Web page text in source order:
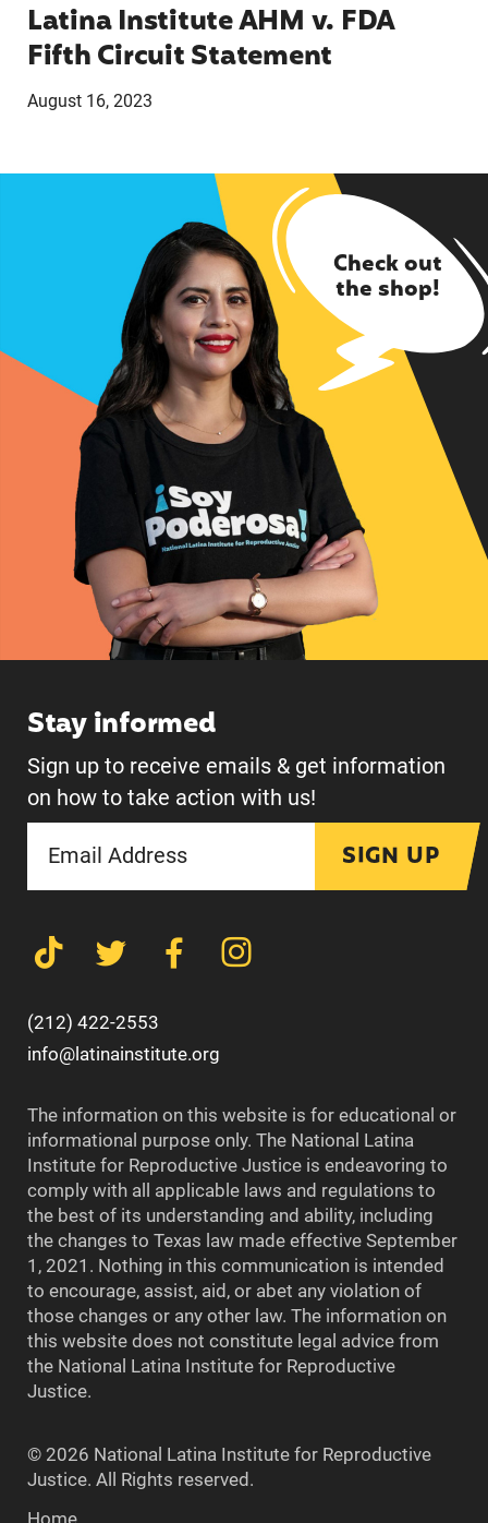
Latina Institute AHM v. FDA
Fifth Circuit Statement
August 16, 2023
Check out
the shop!
Stay informed
Sign up to receive emails & get information
on how to take action with us!
SIGN UP
(212) 422-2553
info@latinainstitute.org
The information on this website is for educational or
informational purpose only. The National Latina
Institute for Reproductive Justice is endeavoring to
comply with all applicable laws and regulations to
the best of its understanding and ability, including
the changes to Texas law made effective September
1, 2021. Nothing in this communication is intended
to encourage, assist, aid, or abet any violation of
those changes or any other law. The information on
this website does not constitute legal advice from
the National Latina Institute for Reproductive
Justice.
© 2026 National Latina Institute for Reproductive
Justice. All Rights reserved.
Home